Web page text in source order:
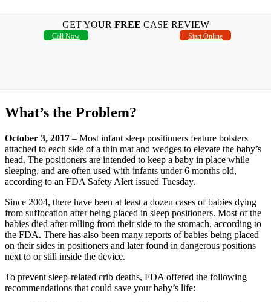
GET YOUR FREE CASE REVIEW
Call Now Start Online
What’s the Problem?
October 3, 2017 – Most infant sleep positioners feature bolsters
attached to each side of a thin mat and wedges to elevate the baby’s
head. The positioners are intended to keep a baby in place while
sleeping, and are often used with infants under 6 months old,
according to an FDA Safety Alert issued Tuesday.
Since 2004, there have been at least a dozen cases of babies dying
from suffocation after being placed in sleep positioners. Most of the
babies died after rolling from their side to the stomach, according to
the FDA. There has also been many reports of babies being placed
on their sides in positioners and later found in dangerous positions
next to or still inside the device.
To prevent sleep-related crib deaths, FDA offered the following
recommendations that could save your baby’s life: